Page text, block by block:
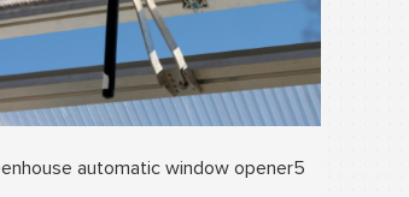
automatic window opener5